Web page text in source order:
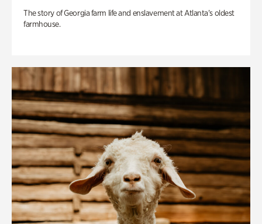
The story of Georgia farm life and enslavement at Atlanta’s oldest
farmhouse.